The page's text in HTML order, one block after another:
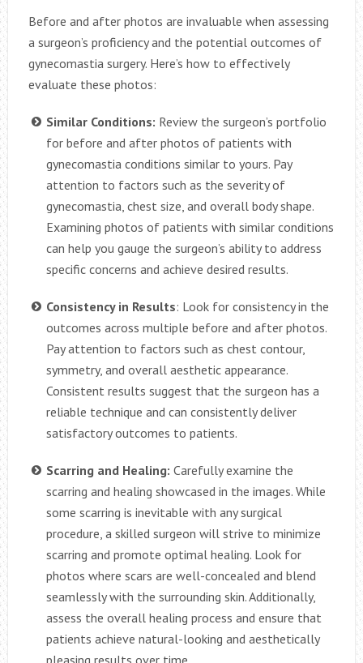
Before and after photos are invaluable when assessing
a surgeon’s proficiency and the potential outcomes of
gynecomastia surgery. Here’s how to effectively
evaluate these photos:
Similar Conditions: Review the surgeon’s portfolio
for before and after photos of patients with
gynecomastia conditions similar to yours. Pay
attention to factors such as the severity of
gynecomastia, chest size, and overall body shape.
Examining photos of patients with similar conditions
can help you gauge the surgeon’s ability to address
specific concerns and achieve desired results.
Consistency in Results: Look for consistency in the
outcomes across multiple before and after photos.
Pay attention to factors such as chest contour,
symmetry, and overall aesthetic appearance.
Consistent results suggest that the surgeon has a
reliable technique and can consistently deliver
satisfactory outcomes to patients.
Scarring and Healing: Carefully examine the
scarring and healing showcased in the images. While
some scarring is inevitable with any surgical
procedure, a skilled surgeon will strive to minimize
scarring and promote optimal healing. Look for
photos where scars are well-concealed and blend
seamlessly with the surrounding skin. Additionally,
assess the overall healing process and ensure that
patients achieve natural-looking and aesthetically
pleasing results over time.